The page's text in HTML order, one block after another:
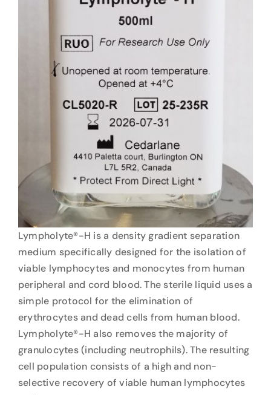
Lympholyte®-H is a density gradient separation
medium specifically designed for the isolation of
viable lymphocytes and monocytes from human
peripheral and cord blood. The sterile liquid uses a
simple protocol for the elimination of
erythrocytes and dead cells from human blood.
Lympholyte®-H also removes the majority of
granulocytes (including neutrophils). The resulting
cell population consists of a high and non-
selective recovery of viable human lymphocytes